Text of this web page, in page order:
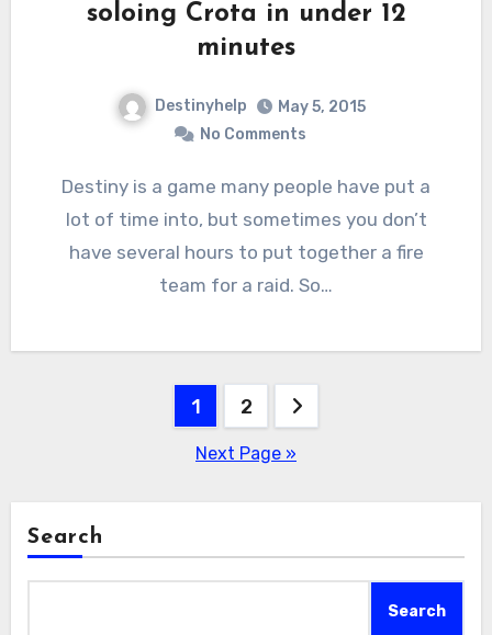
soloing Crota in under 12
minutes
Destinyhelp
May 5, 2015
No Comments
Destiny is a game many people have put a
lot of time into, but sometimes you don’t
have several hours to put together a fire
team for a raid. So…
1 2
Next Page »
Search
Search